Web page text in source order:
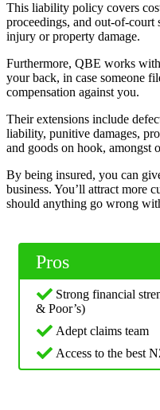
This liability policy covers
proceedings, and out-of-court
injury or property damage.
Furthermore, QBE works
your back, in case someone
compensation against you.
Their extensions include
liability, punitive damages,
and goods on hook, amongst
By being insured, you can
business. You’ll attract more
should anything go wrong
Pros
Strong financial
& Poor’s)
Adept claims team
Access to the best